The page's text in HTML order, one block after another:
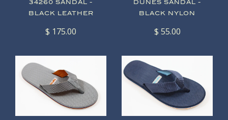
34260 SANDAL -
BLACK LEATHER
$ 175.00
DUNES SANDAL -
BLACK NYLON
$ 55.00